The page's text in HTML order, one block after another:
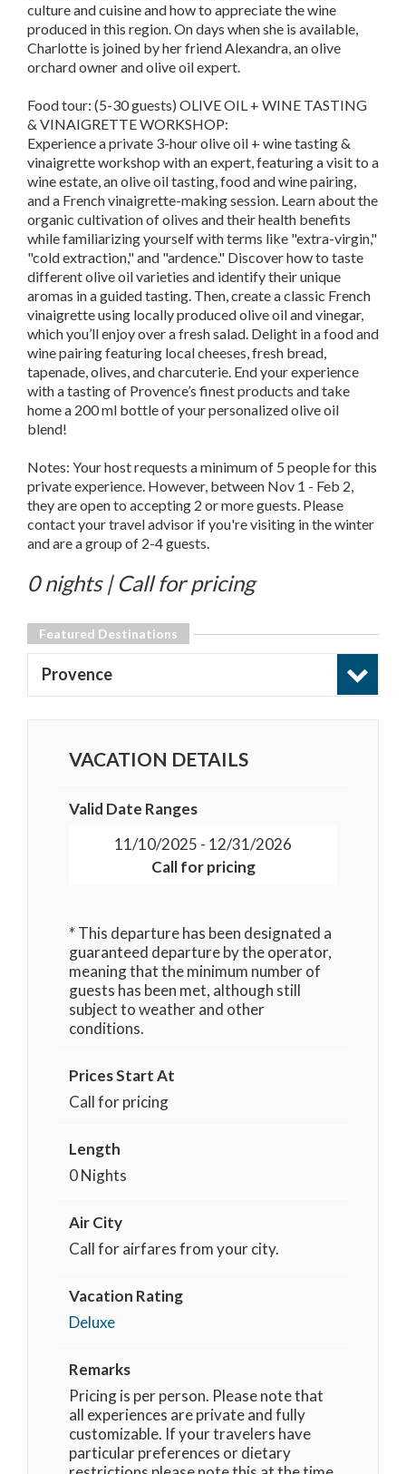
culture and cuisine and how to appreciate the wine
produced in this region. On days when she is available,
Charlotte is joined by her friend Alexandra, an olive
orchard owner and olive oil expert.
Food tour: (5-30 guests) OLIVE OIL + WINE TASTING
& VINAIGRETTE WORKSHOP:
Experience a private 3-hour olive oil + wine tasting &
vinaigrette workshop with an expert, featuring a visit to a
wine estate, an olive oil tasting, food and wine pairing,
and a French vinaigrette-making session. Learn about the
organic cultivation of olives and their health benefits
while familiarizing yourself with terms like "extra-virgin,"
"cold extraction," and "ardence." Discover how to taste
different olive oil varieties and identify their unique
aromas in a guided tasting. Then, create a classic French
vinaigrette using locally produced olive oil and vinegar,
which you’ll enjoy over a fresh salad. Delight in a food and
wine pairing featuring local cheeses, fresh bread,
tapenade, olives, and charcuterie. End your experience
with a tasting of Provence’s finest products and take
home a 200 ml bottle of your personalized olive oil
blend!
Notes: Your host requests a minimum of 5 people for this
private experience. However, between Nov 1 - Feb 2,
they are open to accepting 2 or more guests. Please
contact your travel advisor if you're visiting in the winter
and are a group of 2-4 guests.
0 nights | Call for pricing
Featured Destinations
Provence
VACATION DETAILS
Valid Date Ranges
11/10/2025 - 12/31/2026
Call for pricing
* This departure has been designated a
guaranteed departure by the operator,
meaning that the minimum number of
guests has been met, although still
subject to weather and other
conditions.
Prices Start At
Call for pricing
Length
0 Nights
Air City
Call for airfares from your city.
Vacation Rating
Deluxe
Remarks
Pricing is per person. Please note that
all experiences are private and fully
customizable. If your travelers have
particular preferences or dietary